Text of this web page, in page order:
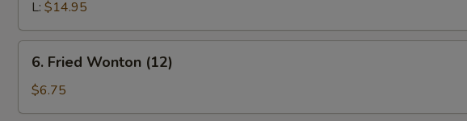
L: $14.95
Fried
Wonton
(12)
6. Fried Wonton (12)
$6.75